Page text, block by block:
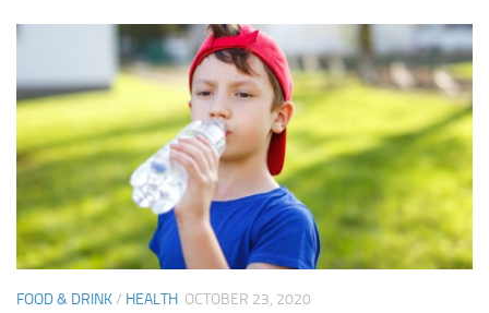
FOOD & DRINK/ HEALTH OCTOBER 23, 2020